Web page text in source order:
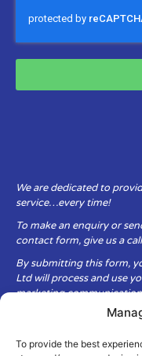
To provide the best
We are dedicated to
service…every time!
To make an enquiry or
contact form, give us a
By submitting this form,
Ltd will process and use
marketing
Fluid Equipment